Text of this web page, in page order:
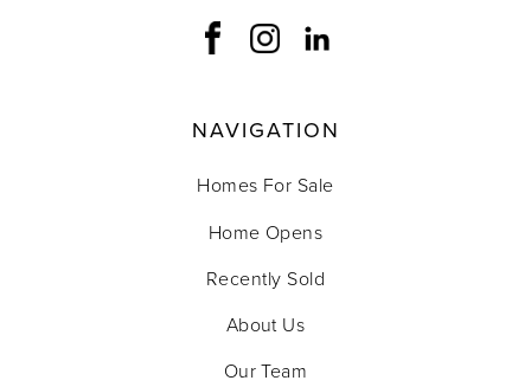
NAVIGATION
Homes For Sale
Home Opens
Recently Sold
About Us
Our Team